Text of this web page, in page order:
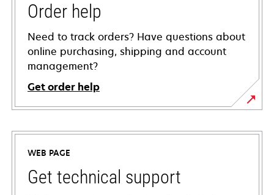
Order help
Need to track orders? Have questions about
online purchasing, shipping and account
management?
Get order help
WEB PAGE
Get technical support